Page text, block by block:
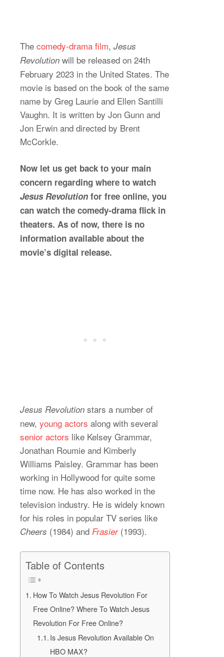
The comedy-drama film, Jesus
Revolution will be released on 24th
February 2023 in the United States. The
movie is based on the book of the same
name by Greg Laurie and Ellen Santilli
Vaughn. It is written by Jon Gunn and
Jon Erwin and directed by Brent
McCorkle.
Now let us get back to your main
concern regarding where to watch
Jesus Revolution for free online, you
can watch the comedy-drama flick in
theaters. As of now, there is no
information available about the
movie’s digital release.
Jesus Revolution stars a number of
new, young actors along with several
senior actors like Kelsey Grammar,
Jonathan Roumie and Kimberly
Williams Paisley. Grammar has been
working in Hollywood for quite some
time now. He has also worked in the
television industry. He is widely known
for his roles in popular TV series like
Cheers (1984) and Frasier(1993).
Table of Contents
How To Watch Jesus Revolution For
Free Online? Where To Watch Jesus
Revolution For Free Online?
Is Jesus Revolution Available On
HBO MAX?